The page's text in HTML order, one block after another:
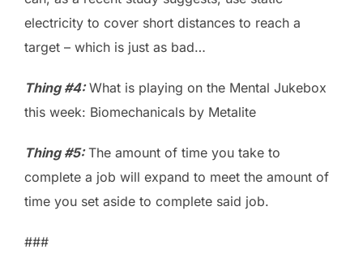
electricity to cover short distances to reach a
target – which is just as bad…
Thing #4:What is playing on the Mental Jukebox
this week: Biomechanicals by Metalite
Thing #5:The amount of time you take to
complete a job will expand to meet the amount of
time you set aside to complete said job.
###